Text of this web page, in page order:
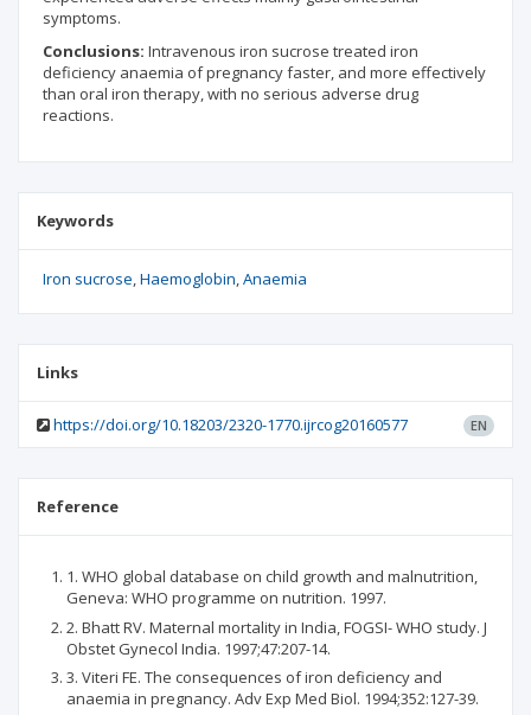
symptoms.
Conclusions: Intravenous iron sucrose treated iron
deficiency anaemia of pregnancy faster, and more effectively
than oral iron therapy, with no serious adverse drug
reactions.
Keywords
Iron sucrose Haemoglobin Anaemia
Links
https://doi.org/10.18203/2320-1770.ijrcog20160577 EN
Reference
1. WHO global database on child growth and malnutrition,
Geneva: WHO programme on nutrition. 1997.
2. Bhatt RV. Maternal mortality in India, FOGSI- WHO study. J
Obstet Gynecol India. 1997;47:207-14.
3. Viteri FE. The consequences of iron deficiency and
anaemia in pregnancy. Adv Exp Med Biol. 1994;352:127-39.